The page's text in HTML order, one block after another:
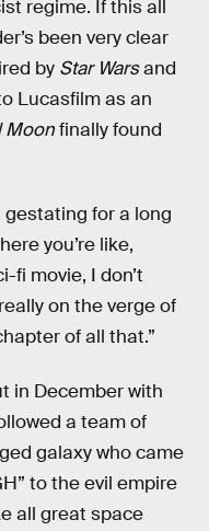
regime. If this all
been very clear
by Star Warsand
Lucasfilm as an
Moonfinally found
gestating for a long
you’re like,
fi movie, I don’t
on the verge of
of all that.”
in December with
a team of
galaxy who came
to the evil empire
all great space